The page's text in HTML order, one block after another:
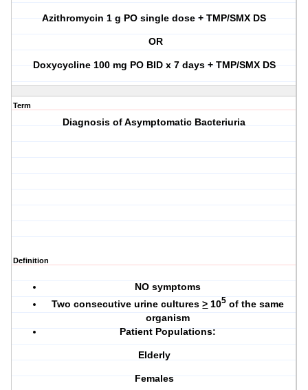
Azithromycin 1 g PO single dose+ TMP/SMX DS
OR
Doxycycline 100 mg PO BID x 7 days +TMP/SMX DS
Term
Diagnosis of Asymptomatic Bacteriuria
Definition
NO symptoms
Two consecutive urine cultures> 105 of the same
organism
Patient Populations:
Elderly
Females